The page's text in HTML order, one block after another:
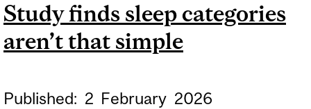
Study finds sleep categories
aren’t that simple
Published: 2 February 2026